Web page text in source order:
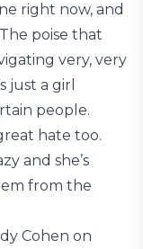
right now, and
poise that
very, very
just a girl
people.
hate too.
and she’s
from the
Cohen on